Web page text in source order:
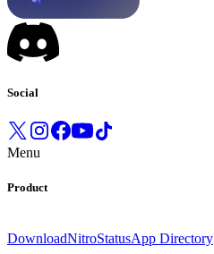
Social
Menu
Product
DownloadNitroStatusApp Directory